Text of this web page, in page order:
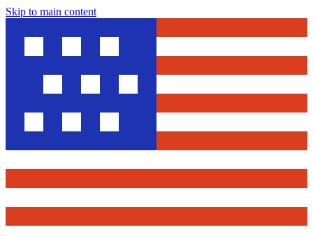
Skip to main content